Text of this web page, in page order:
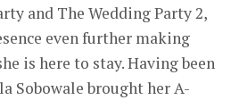
and The Wedding Party 2,
even further making
is here to stay. Having been
Sobowale brought her A-